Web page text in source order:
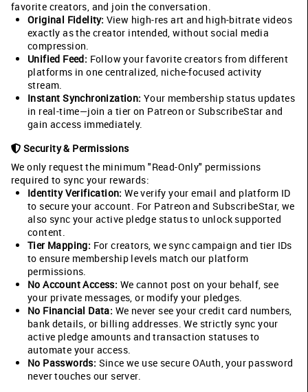
favorite creators, and join the conversation.
Original Fidelity: View high-res art and high-bitrate videos
exactly as the creator intended, without social media
compression.
Unified Feed: Follow your favorite creators from different
platforms in one centralized, niche-focused activity
stream.
Instant Synchronization: Your membership status updates
in real-time—join a tier on Patreon or SubscribeStar and
gain access immediately.
Security & Permissions
We only request the minimum "Read-Only" permissions
required to sync your rewards:
Identity Verification: We verify your email and platform ID
to secure your account. For Patreon and SubscribeStar, we
also sync your active pledge status to unlock supported
content.
Tier Mapping: For creators, we sync campaign and tier IDs
to ensure membership levels match our platform
permissions.
No Account Access: We cannot post on your behalf, see
your private messages, or modify your pledges.
No Financial Data: We never see your credit card numbers,
bank details, or billing addresses. We strictly sync your
active pledge amounts and transaction statuses to
automate your access.
No Passwords: Since we use secure OAuth, your password
never touches our server.